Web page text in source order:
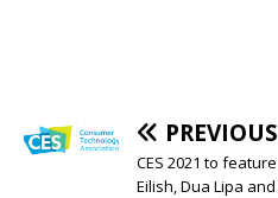
PREVIOUS
CES 2021 to
Eilish, Dua Lipa